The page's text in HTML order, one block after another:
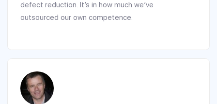
defect reduction. It’s in how much we’ve
outsourced our own competence.